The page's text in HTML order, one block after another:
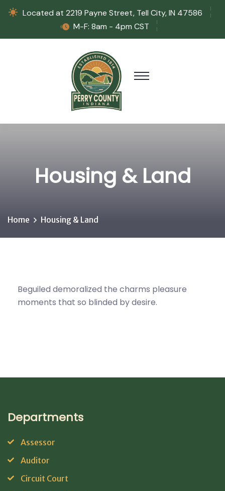
Located at 2219 Payne Street, Tell City, IN 47586
M-F: 8am - 4pm CST
Housing & Land
Home Housing & Land
Beguiled demoralized the charms pleasure
moments that so blinded by desire.
Departments
Assessor
Auditor
Circuit Court